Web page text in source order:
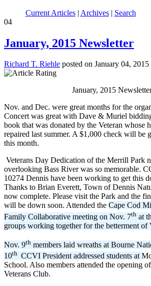
Current Articles| Archives| Search
04
January, 2015 Newsletter
Richard T. Riehle posted on January 04, 2015
January, 2015
Nov. and Dec. were great months for the
Concert was great with Dave & Muriel
book that was donated by the Veteran whose
repaired last summer. A $1,000 check will be
this month.
Veterans Day Dedication of the Merrill Park
overlooking Bass River was so memorable.
10274 Dennis have been working to get this
Thanks to Brian Everett, Town of Dennis
now complete. Please visit the Park and the
will be down soon. Attended the Cape Cod
Family Collaborative meeting on Nov. 7th at
groups working together for the betterment of
Nov. 9th members laid wreaths at Bourne
10th CCVI President addressed students at
School. Also members attended the opening
Veterans Club.